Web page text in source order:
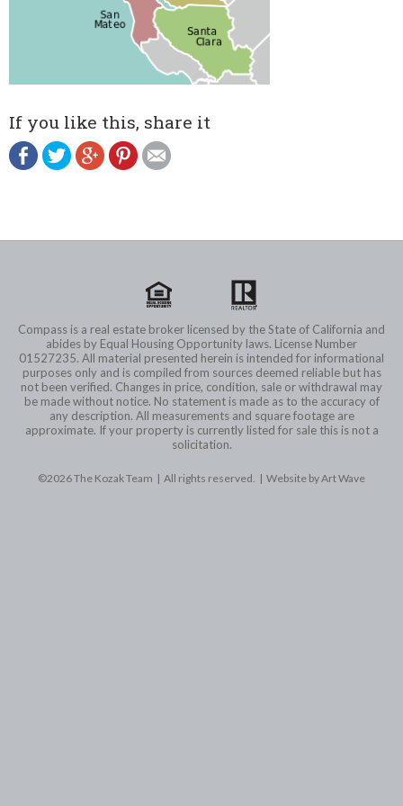
If you like this, share it
Compass is a real estate broker licensed by the State of California and
abides by Equal Housing Opportunity laws. License Number
01527235. All material presented herein is intended for informational
purposes only and is compiled from sources deemed reliable but has
not been verified. Changes in price, condition, sale or withdrawal may
be made without notice. No statement is made as to the accuracy of
any description. All measurements and square footage are
approximate. If your property is currently listed for sale this is not a
solicitation.
©2026 The Kozak Team | All rights reserved. | Website by Art Wave